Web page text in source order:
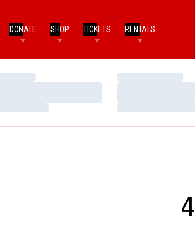
DONATE SHOP TICKETS RENTALS
Loading…
Loading…